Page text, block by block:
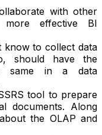
with other
effective BI
know to collect data
should have the
same in a data
tool to prepare
documents. Along
the OLAP and